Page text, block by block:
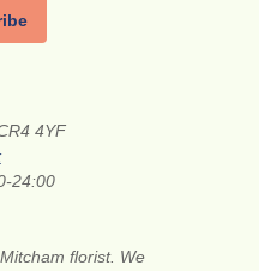
4YF
24:00
florist. We